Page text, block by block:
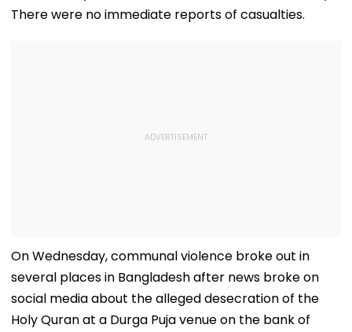
There were no immediate reports of casualties.
On Wednesday, communal violence broke out in
several places in Bangladesh after news broke on
social media about the alleged desecration of the
Holy Quran at a Durga Puja venue on the bank of